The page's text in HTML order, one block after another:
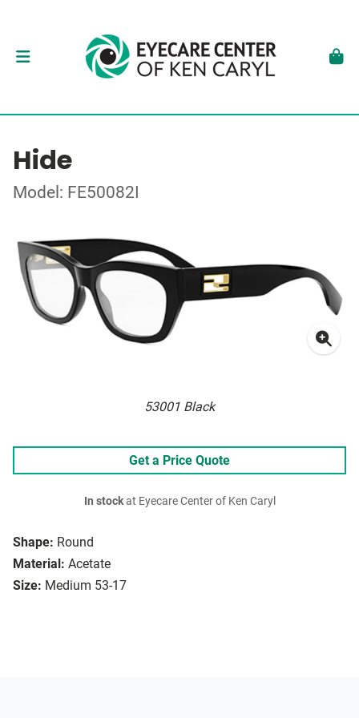
Hide
Model: FE50082I
53001 Black
Shape: Round
Material: Acetate
Size: Medium 53-17
Get a Price Quote
In stockat Eyecare Center of Ken Caryl